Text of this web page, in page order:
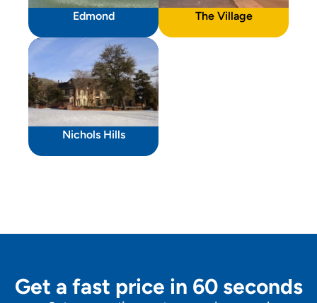
Edmond The Village
Nichols Hills
Get a fast price in 60 seconds